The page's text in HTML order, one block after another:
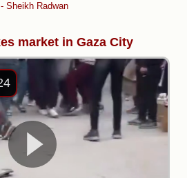
Sheikh Radwan
market in Gaza City